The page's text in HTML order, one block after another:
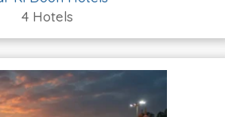
4 Hotels